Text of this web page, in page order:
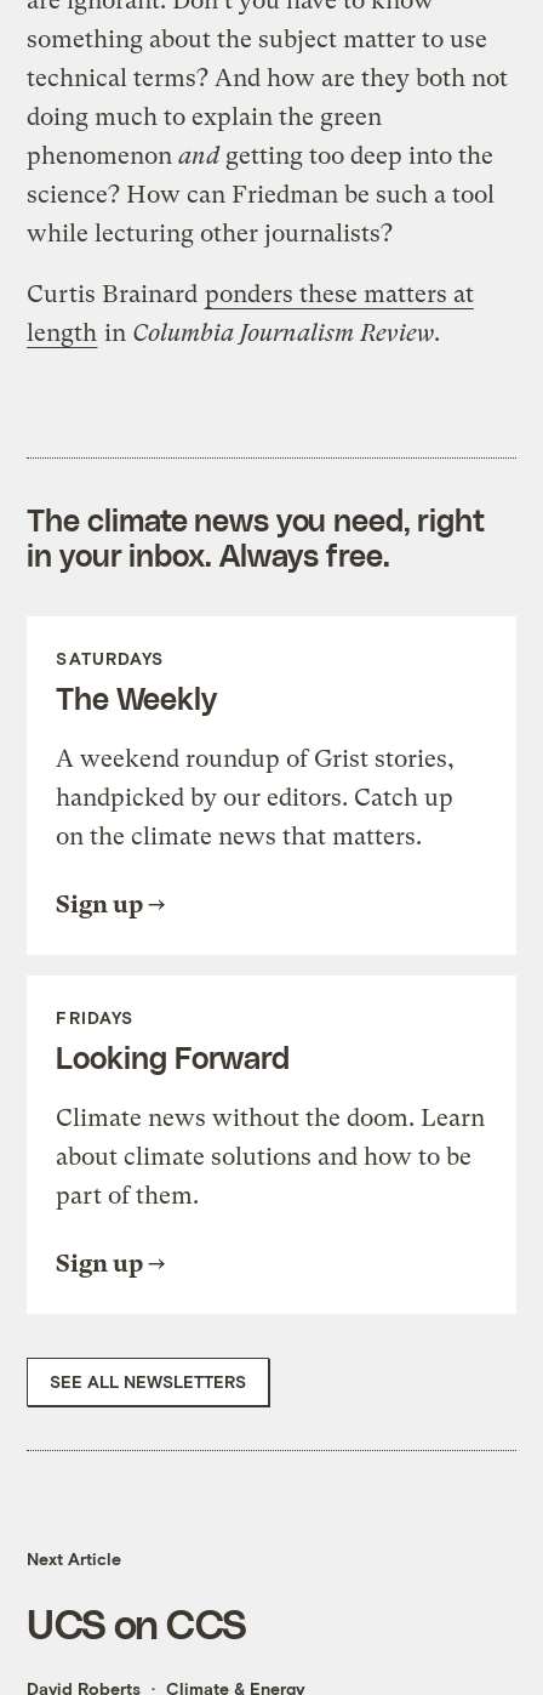
something about the subject matter to use
technical terms? And how are they both not
doing much to explain the green
phenomenonandgetting too deep into the
science? How can Friedman be such a tool
while lecturing other journalists?
Curtis Brainard ponders these matters at
length in Columbia Journalism Review.
The climate news you need, right
in your inbox. Always free.
SATURDAYS
The Weekly
A weekend roundup of Grist stories,
handpicked by our editors. Catch up
on the climate news that matters.
Sign up
FRIDAYS
Looking Forward
Climate news without the doom. Learn
about climate solutions and how to be
part of them.
Sign up
SEE ALL NEWSLETTERS
Next Article
UCS on CCS
David Roberts Climate & Energy